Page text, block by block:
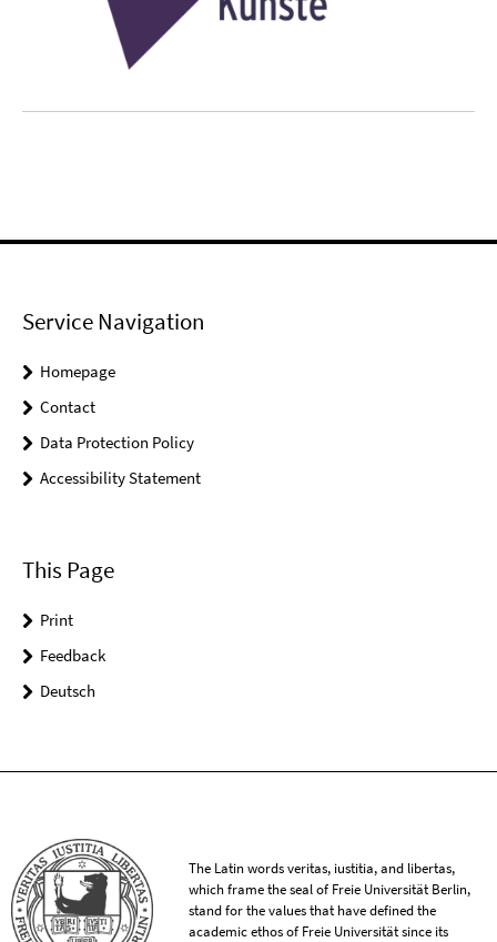
Service Navigation
Homepage
Contact
Data Protection Policy
Accessibility Statement
This Page
Print
Feedback
Deutsch
The Latin words veritas, iustitia, and libertas,
which frame the seal of Freie Universität Berlin,
stand for the values that have defined the
academic ethos of Freie Universität since its